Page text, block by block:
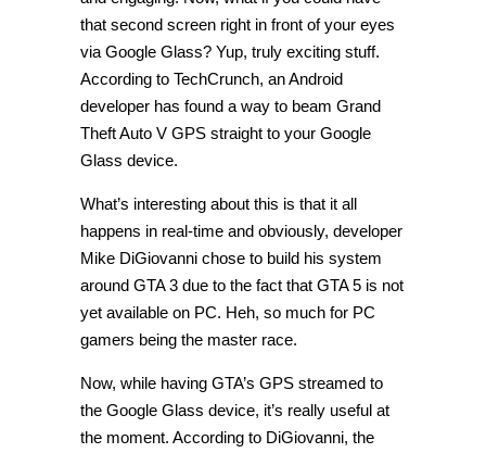
that second screen right in front of your eyes
via Google Glass? Yup, truly exciting stuff.
According to TechCrunch, an Android
developer has found a way to beam Grand
Theft Auto V GPS straight to your Google
Glass device.
What’s interesting about this is that it all
happens in real-time and obviously, developer
Mike DiGiovanni chose to build his system
around GTA 3 due to the fact that GTA 5 is not
yet available on PC. Heh, so much for PC
gamers being the master race.
Now, while having GTA’s GPS streamed to
the Google Glass device, it’s really useful at
the moment. According to DiGiovanni, the